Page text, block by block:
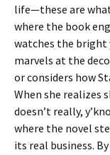
life—these are
where the book
watches the bright
marvels at the
or considers how
When she realizes
doesn’t really,
where the novel
its real business.